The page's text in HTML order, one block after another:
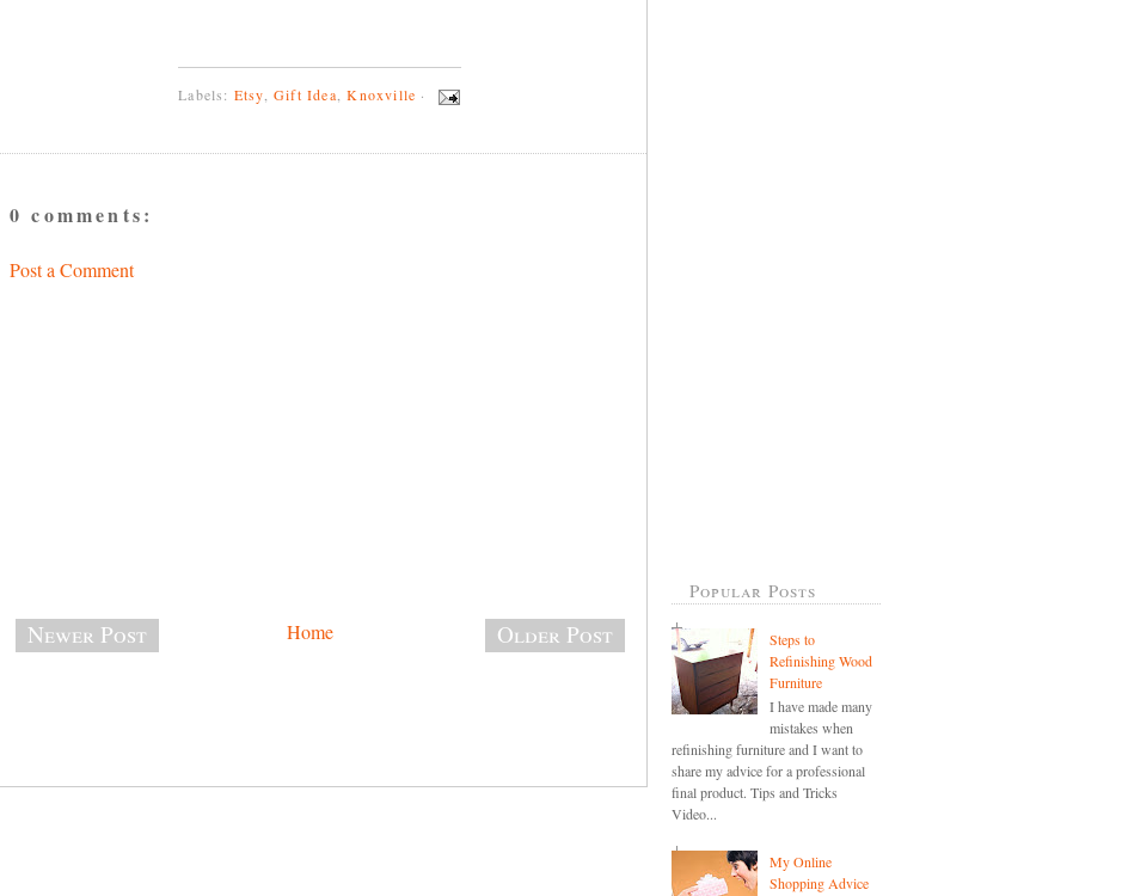
Labels: Etsy ,Gift Idea ,Knoxville ·
0 comments:
Post a Comment
Newer Post Older Post
Home
Popular Posts
Steps to
Refinishing Wood
Furniture
I have made many
mistakes when
refinishing furniture and I want to
share my advice for a professional
final product. Tips and Tricks
Video...
My Online
Shopping Advice